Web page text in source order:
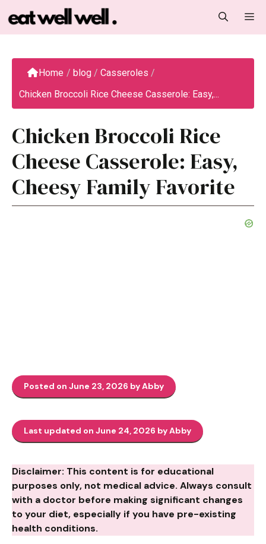
to
content
Home / blog / Casseroles /
Chicken Broccoli Rice Cheese Casserole: Easy,...
Chicken Broccoli Rice
Cheese Casserole: Easy,
Cheesy Family Favorite
Posted on June 23, 2026 by Abby
Last updated on June 24, 2026 by Abby
Disclaimer: This content is for educational
purposes only, not medical advice. Always consult
with a doctor before making significant changes
to your diet, especially if you have pre-existing
health conditions.